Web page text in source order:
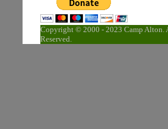
Copyright © 2000 - 2023 Camp Alton.
Reserved.